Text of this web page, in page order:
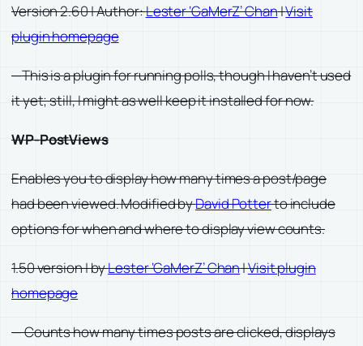
Version 2.60 | Author:Lester ‘GaMerZ’ Chan|Visit
plugin homepage
—This is a plugin for running polls, though I haven’t used
it yet; still, I might as well keep it installed for now.
WP-PostViews
Enables you to display how many times a post/page
had been viewed. Modified byDavid Potterto include
options for when and where to display view counts.
1.50 version | byLester ‘GaMerZ’ Chan|Visit plugin
homepage
— Counts how many times posts are clicked, displays